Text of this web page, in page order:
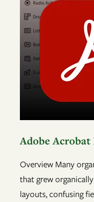
Adobe Acrobat
Overview Many
that grew
layouts, confusing